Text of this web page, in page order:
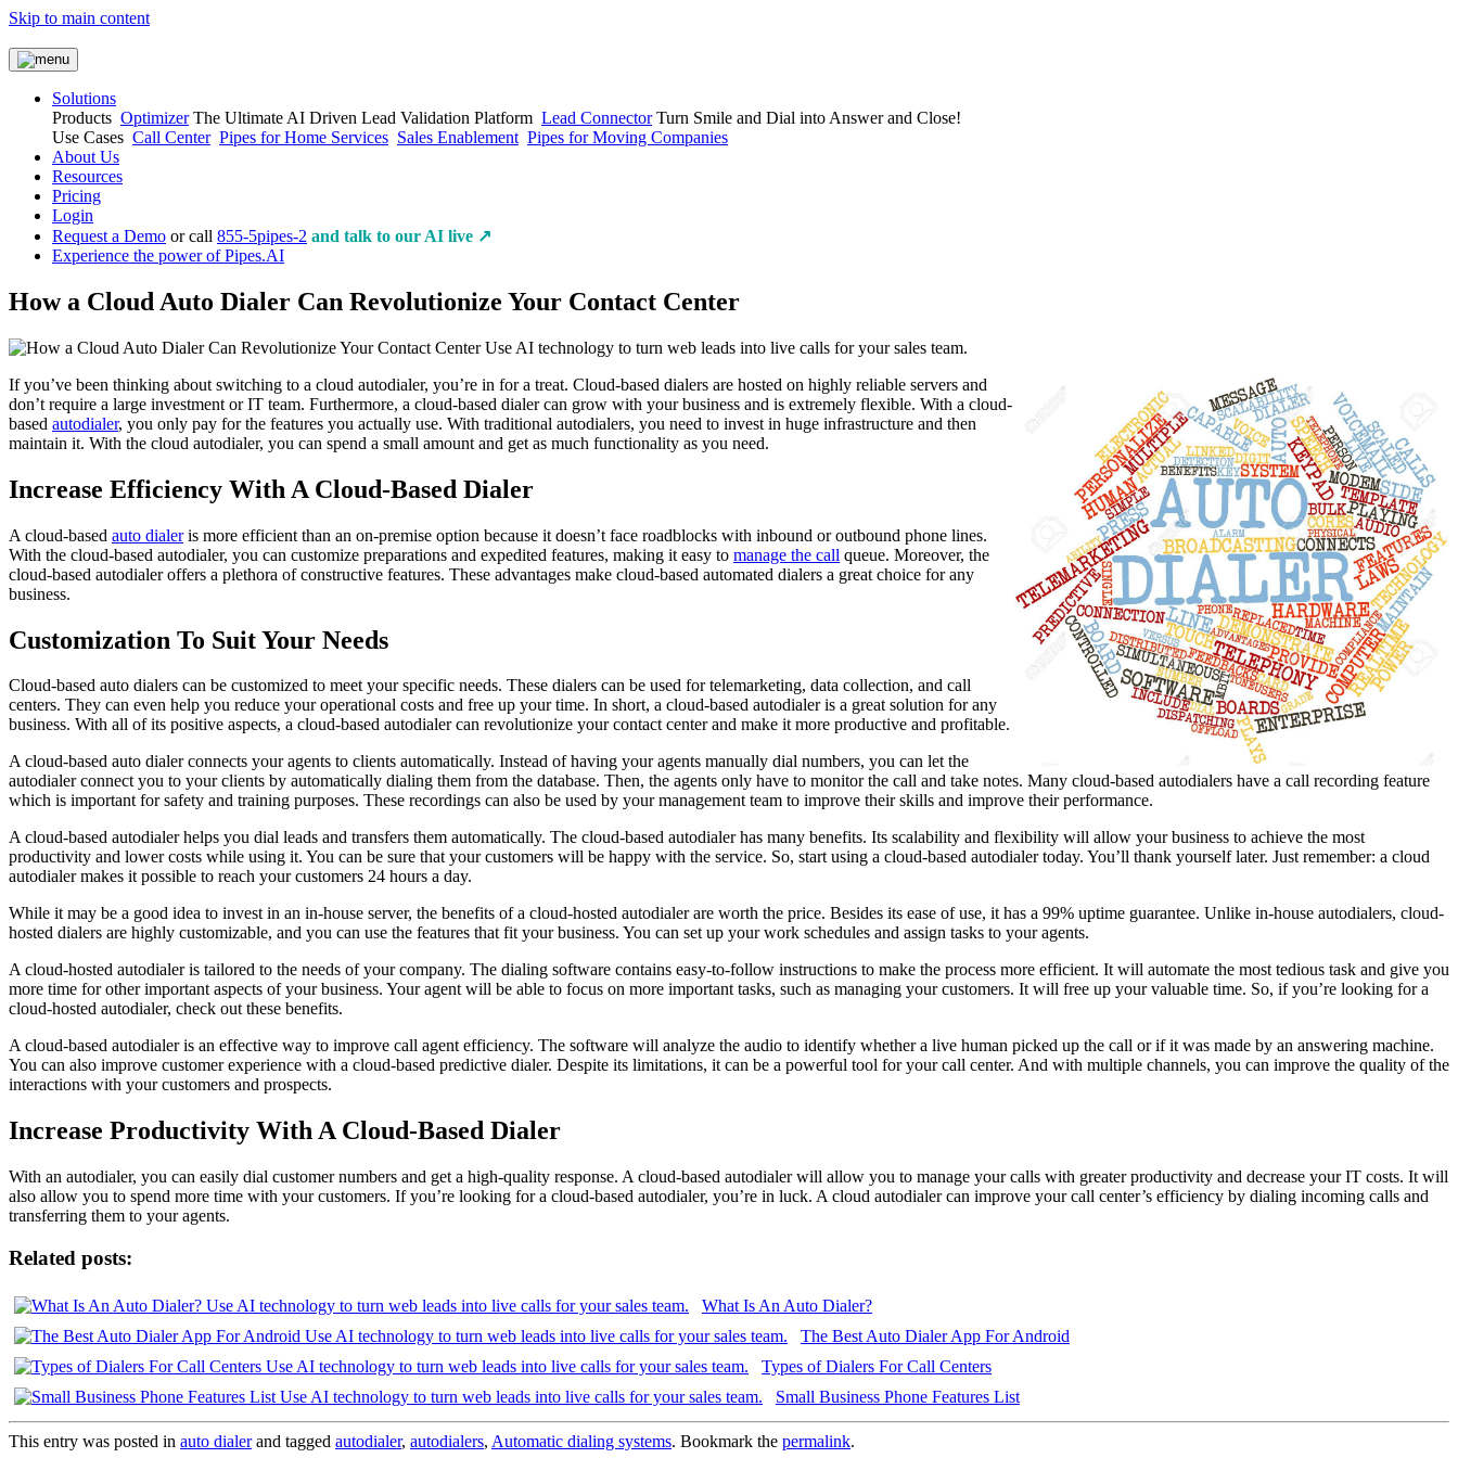
Skip to main content
Solutions
Products Optimizer The Ultimate AI Driven Lead Validation Platform Lead Connector Turn Smile and Dial into Answer and Close!
Use Cases Call Center Pipes for Home Services Sales Enablement Pipes for Moving Companies
About Us
Resources
Pricing
Login
Request a Demo or call 855-5pipes-2 and talk to our AI live ↗
Experience the power of Pipes.AI
How a Cloud Auto Dialer Can Revolutionize Your Contact Center
If you’ve been thinking about switching to a cloud autodialer, you’re in for a treat. Cloud-based dialers are hosted on highly reliable servers and
don’t require a large investment or IT team. Furthermore, a cloud-based dialer can grow with your business and is extremely flexible. With a cloud-
based autodialer, you only pay for the features you actually use. With traditional autodialers, you need to invest in huge infrastructure and then
maintain it. With the cloud autodialer, you can spend a small amount and get as much functionality as you need.
Increase Efficiency With A Cloud-Based Dialer
A cloud-based auto dialeris more efficient than an on-premise option because it doesn’t face roadblocks with inbound or outbound phone lines.
With the cloud-based autodialer, you can customize preparations and expedited features, making it easy to manage the call queue. Moreover, the
cloud-based autodialer offers a plethora of constructive features. These advantages make cloud-based automated dialers a great choice for any
business.
Customization To Suit Your Needs
Cloud-based auto dialers can be customized to meet your specific needs. These dialers can be used for telemarketing, data collection, and call
centers. They can even help you reduce your operational costs and free up your time. In short, a cloud-based autodialer is a great solution for any
business. With all of its positive aspects, a cloud-based autodialer can revolutionize your contact center and make it more productive and profitable.
A cloud-based auto dialer connects your agents to clients automatically. Instead of having your agents manually dial numbers, you can let the
autodialer connect you to your clients by automatically dialing them from the database. Then, the agents only have to monitor the call and take notes. Many cloud-based autodialers have a call recording feature
which is important for safety and training purposes. These recordings can also be used by your management team to improve their skills and improve their performance.
A cloud-based autodialer helps you dial leads and transfers them automatically. The cloud-based autodialer has many benefits. Its scalability and flexibility will allow your business to achieve the most
productivity and lower costs while using it. You can be sure that your customers will be happy with the service. So, start using a cloud-based autodialer today. You’ll thank yourself later. Just remember: a cloud
autodialer makes it possible to reach your customers 24 hours a day.
While it may be a good idea to invest in an in-house server, the benefits of a cloud-hosted autodialer are worth the price. Besides its ease of use, it has a 99% uptime guarantee. Unlike in-house autodialers, cloud-
hosted dialers are highly customizable, and you can use the features that fit your business. You can set up your work schedules and assign tasks to your agents.
A cloud-hosted autodialer is tailored to the needs of your company. The dialing software contains easy-to-follow instructions to make the process more efficient. It will automate the most tedious task and give you
more time for other important aspects of your business. Your agent will be able to focus on more important tasks, such as managing your customers. It will free up your valuable time. So, if you’re looking for a
cloud-hosted autodialer, check out these benefits.
A cloud-based autodialer is an effective way to improve call agent efficiency. The software will analyze the audio to identify whether a live human picked up the call or if it was made by an answering machine.
You can also improve customer experience with a cloud-based predictive dialer. Despite its limitations, it can be a powerful tool for your call center. And with multiple channels, you can improve the quality of the
interactions with your customers and prospects.
Increase Productivity With A Cloud-Based Dialer
With an autodialer, you can easily dial customer numbers and get a high-quality response. A cloud-based autodialer will allow you to manage your calls with greater productivity and decrease your IT costs. It will
also allow you to spend more time with your customers. If you’re looking for a cloud-based autodialer, you’re in luck. A cloud autodialer can improve your call center’s efficiency by dialing incoming calls and
transferring them to your agents.
Related posts:
What Is An Auto Dialer?
The Best Auto Dialer App For Android
Types of Dialers For Call Centers
Small Business Phone Features List
This entry was posted in auto dialerand tagged autodialer, autodialers, Automatic dialing systems. Bookmark the permalink.